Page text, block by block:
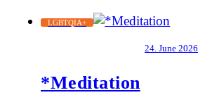
LGBTQIA+
24. June 2026
*Meditation